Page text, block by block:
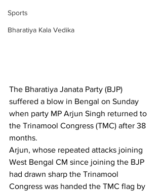
Sports
Bharatiya Kala Vedika
The Bharatiya Janata Party (BJP)
suffered a blow in Bengal on Sunday
when party MP Arjun Singh returned to
the Trinamool Congress (TMC) after 38
months.
Arjun, whose repeated attacks joining
West Bengal CM since joining the BJP
had drawn sharp the Trinamool
Congress was handed the TMC flag by